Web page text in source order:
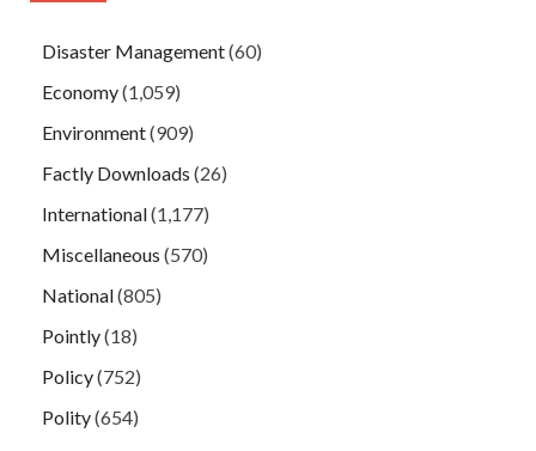
Disaster Management(60)
Economy(1,059)
Environment(909)
Factly Downloads (26)
International(1,177)
Miscellaneous (570)
National(805)
Pointly(18)
Policy(752)
Polity(654)